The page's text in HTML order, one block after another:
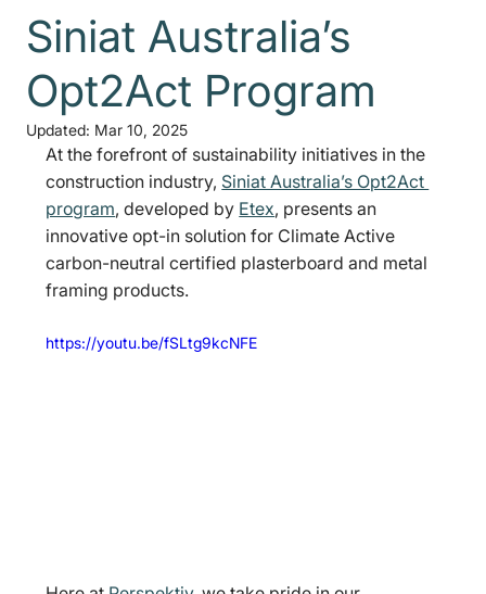
Siniat Australia’s
Opt2Act Program
Updated: Mar 10, 2025
At the forefront of sustainability initiatives in the
construction industry, Siniat Australia’s Opt2Act
program, developed by Etex, presents an
innovative opt-in solution for Climate Active
carbon-neutral certified plasterboard and metal
framing products.
https://youtu.be/fSLtg9kcNFE